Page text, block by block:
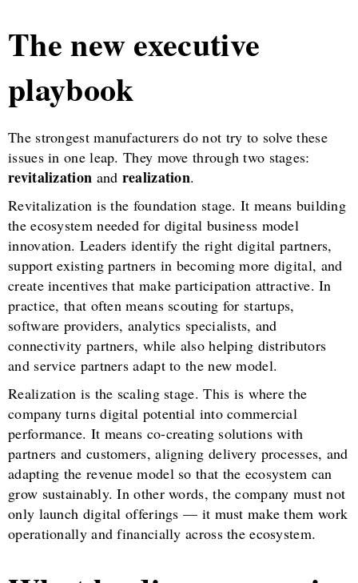
The new executive
playbook
The strongest manufacturers do not try to solve these
issues in one leap. They move through two stages:
revitalization and realization.
Revitalization is the foundation stage. It means building
the ecosystem needed for digital business model
innovation. Leaders identify the right digital partners,
support existing partners in becoming more digital, and
create incentives that make participation attractive. In
practice, that often means scouting for startups,
software providers, analytics specialists, and
connectivity partners, while also helping distributors
and service partners adapt to the new model.
Realization is the scaling stage. This is where the
company turns digital potential into commercial
performance. It means co-creating solutions with
partners and customers, aligning delivery processes, and
adapting the revenue model so that the ecosystem can
grow sustainably. In other words, the company must not
only launch digital offerings — it must make them work
operationally and financially across the ecosystem.